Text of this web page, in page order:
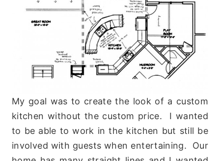
My goal was to create the look of a custom
kitchen without the custom price. I wanted
to be able to work in the kitchen but still be
involved with guests when entertaining. Our